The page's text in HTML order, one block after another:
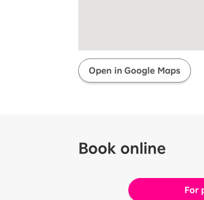
Always safe & good value
Open in Google Maps
Book online
For